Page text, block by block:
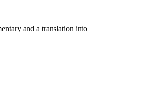
and a translation into